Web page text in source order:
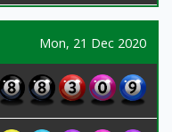
Mon, 21 Dec 2020